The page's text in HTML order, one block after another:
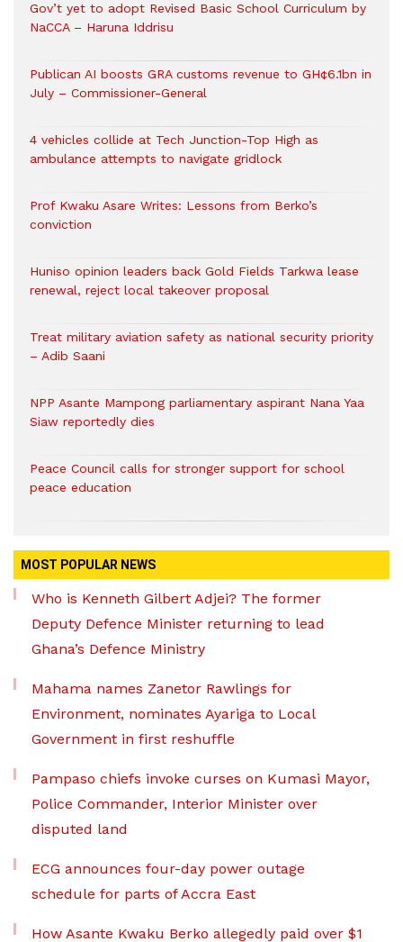
Gov’t yet to adopt Revised Basic School Curriculum by
NaCCA – Haruna Iddrisu
Publican AI boosts GRA customs revenue to GH¢6.1bn in
July – Commissioner-General
4 vehicles collide at Tech Junction-Top High as
ambulance attempts to navigate gridlock
Prof Kwaku Asare Writes: Lessons from Berko’s
conviction
Huniso opinion leaders back Gold Fields Tarkwa lease
renewal, reject local takeover proposal
Treat military aviation safety as national security priority
– Adib Saani
NPP Asante Mampong parliamentary aspirant Nana Yaa
Siaw reportedly dies
Peace Council calls for stronger support for school
peace education
MOST POPULAR NEWS
Who is Kenneth Gilbert Adjei? The former
Deputy Defence Minister returning to lead
Ghana’s Defence Ministry
Mahama names Zanetor Rawlings for
Environment, nominates Ayariga to Local
Government in first reshuffle
Pampaso chiefs invoke curses on Kumasi Mayor,
Police Commander, Interior Minister over
disputed land
ECG announces four-day power outage
schedule for parts of Accra East
How Asante Kwaku Berko allegedly paid over $1